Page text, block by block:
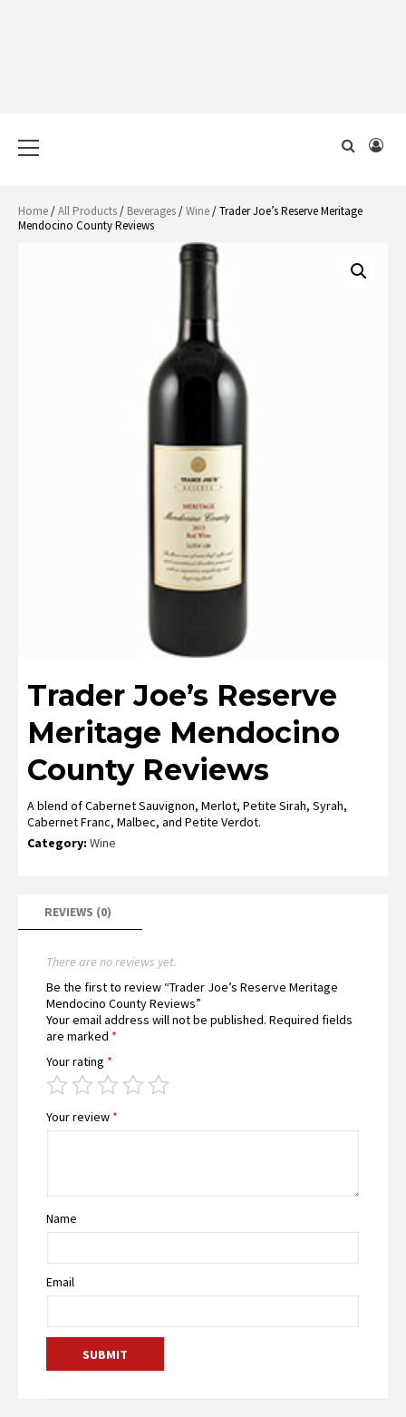
Menu
Home/All Products/ Beverages/Wine/ Trader Joe’s Reserve Meritage
Mendocino County Reviews
Trader Joe’s Reserve
Meritage Mendocino
County Reviews
A blend of Cabernet Sauvignon, Merlot, Petite Sirah, Syrah,
Cabernet Franc, Malbec, and Petite Verdot.
Category: Wine
REVIEWS (0)
There are no reviews yet.
Be the first to review “Trader Joe’s Reserve Meritage
Mendocino County Reviews”
Your email address will not be published. Required fields
are marked *
Your rating *
Your review *
Name
Email